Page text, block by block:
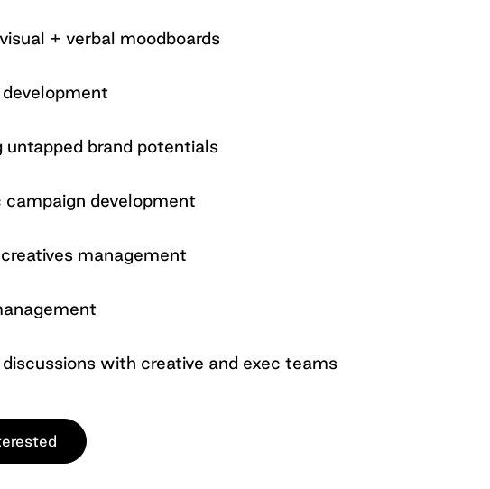
+ verbal moodboards
untapped brand potentials
campaign development
management
with creative and exec teams